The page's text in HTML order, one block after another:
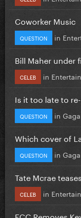
Coworker Music
QUESTION in
Bill Maher under
CELEB in
Is it too late to re-
QUESTION in
Which cover of
QUESTION in
Tate Mcrae
CELEB in